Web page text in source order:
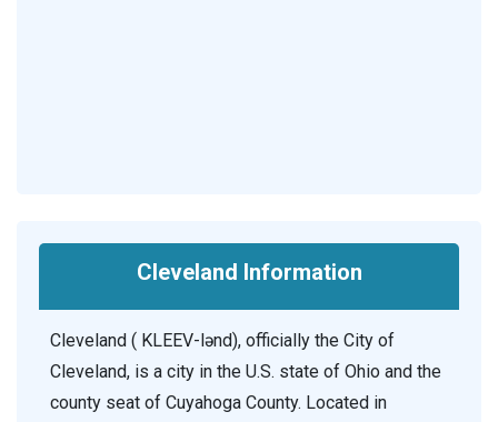
Cleveland Information
Cleveland ( KLEEV-lənd), officially the City of
Cleveland, is a city in the U.S. state of Ohio and the
county seat of Cuyahoga County. Located in